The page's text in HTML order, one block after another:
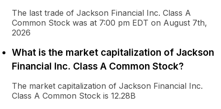
The last trade of Jackson Financial Inc. Class A
Common Stock was at 7:00 pm EDT on August 7th,
2026
What is the market capitalization of Jackson
Financial Inc. Class A Common Stock?
The market capitalization of Jackson Financial Inc.
Class A Common Stock is 12.28B